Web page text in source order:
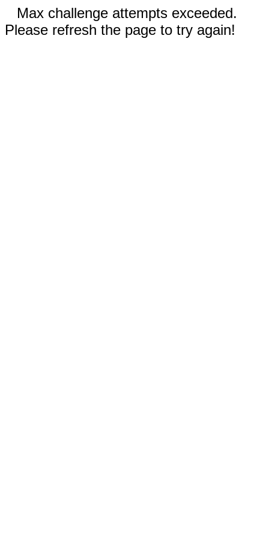
Max challenge attempts exceeded.
Please refresh the page to try again!